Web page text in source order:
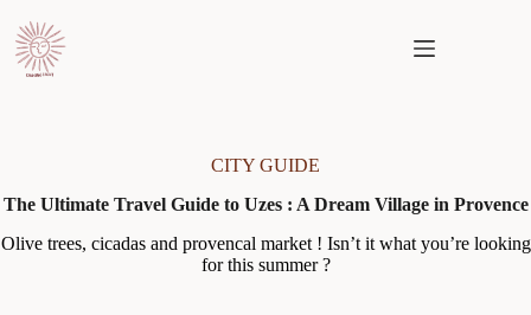
content
CITY GUIDE
The Ultimate Travel Guide to Uzes : A Dream Village in Provence
Olive trees, cicadas and provencal market ! Isn’t it what you’re looking
for this summer ?